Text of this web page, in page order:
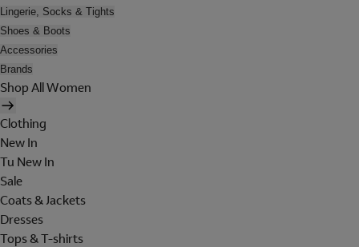
Lingerie, Socks & Tights
Shoes & Boots
Accessories
Brands
Shop All Women
Clothing
New In
Tu New In
Sale
Coats & Jackets
Dresses
Tops & T-shirts